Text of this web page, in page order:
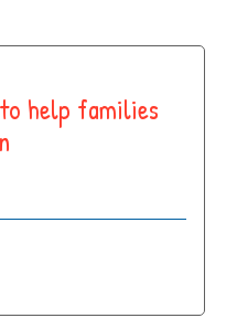
help families